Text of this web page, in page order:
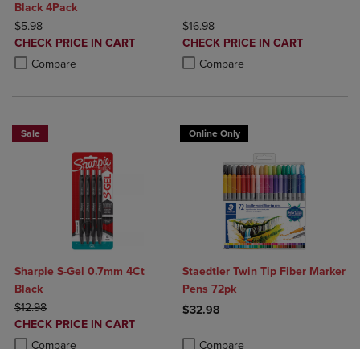
Black 4Pack
ORIGINAL PRICE
$5.98
DISCOUNTED
PRICE
CHECK PRICE IN CART
Compare
Product added, Select 2 to 4 Products to Compare, Items added for
Product removed, Select 2 to 4 Products to Compare, Items added
ORIGINAL PRICE
$16.98
DISCOUNTED
PRICE
CHECK PRICE IN CART
Compare
Product added, Select 2 to 4
Product removed, Select 2 to 4
Sale
Sharpie S-Gel 0.7mm 4Ct
Black
ORIGINAL PRICE
$12.98
DISCOUNTED
PRICE
CHECK PRICE IN CART
Compare
Product added, Select 2 to 4 Products to Compare, Items added for
Product removed, Select 2 to 4 Products to Compare, Items added
Online Only
Staedtler Twin Tip Fiber Marker
Pens 72pk
$32.98
Compare